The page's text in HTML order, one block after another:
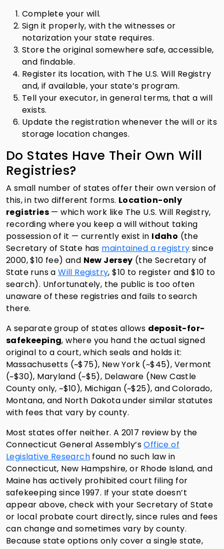
Complete your will.
Sign it properly, with the witnesses or
notarization your state requires.
Store the original somewhere safe, accessible,
and findable.
Register its location, with The U.S. Will Registry
and, if available, your state’s program.
Tell your executor, in general terms, that a will
exists.
Update the registration whenever the will or its
storage location changes.
Do States Have Their Own Will
Registries?
A small number of states offer their own version of
this, in two different forms. Location-only
registries — which work like The U.S. Will Registry,
recording where you keep a will without taking
possession of it — currently exist in Idaho (the
Secretary of State has maintained a registry since
2000, $10 fee) and New Jersey (the Secretary of
State runs aWill Registry, $10 to register and $10 to
search). Unfortunately, the public is too often
unaware of these registries and fails to search
there.
A separate group of states allows deposit-for-
safekeeping, where you hand the actual signed
original to a court, which seals and holds it:
Massachusetts (~$75), New York (~$45), Vermont
(~$30), Maryland (~$5), Delaware (New Castle
County only, ~$10), Michigan (~$25), and Colorado,
Montana, and North Dakota under similar statutes
with fees that vary by county.
Most states offer neither. A 2017 review by the
Connecticut General Assembly’sOffice of
Legislative Research found no such law in
Connecticut, New Hampshire, or Rhode Island, and
Maine has actively prohibited court filing for
safekeeping since 1997. If your state doesn’t
appear above, check with your Secretary of State
or local probate court directly, since rules and fees
can change and sometimes vary by county.
Because state options only cover a single state,